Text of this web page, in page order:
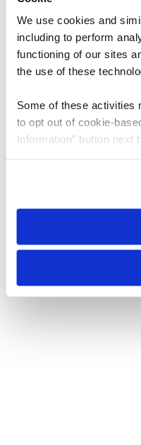
We use cookies and
including to perform
functioning of our sites
the use of these
Some of these activities
to opt out of cookie-
Information” button next
need to be set again.